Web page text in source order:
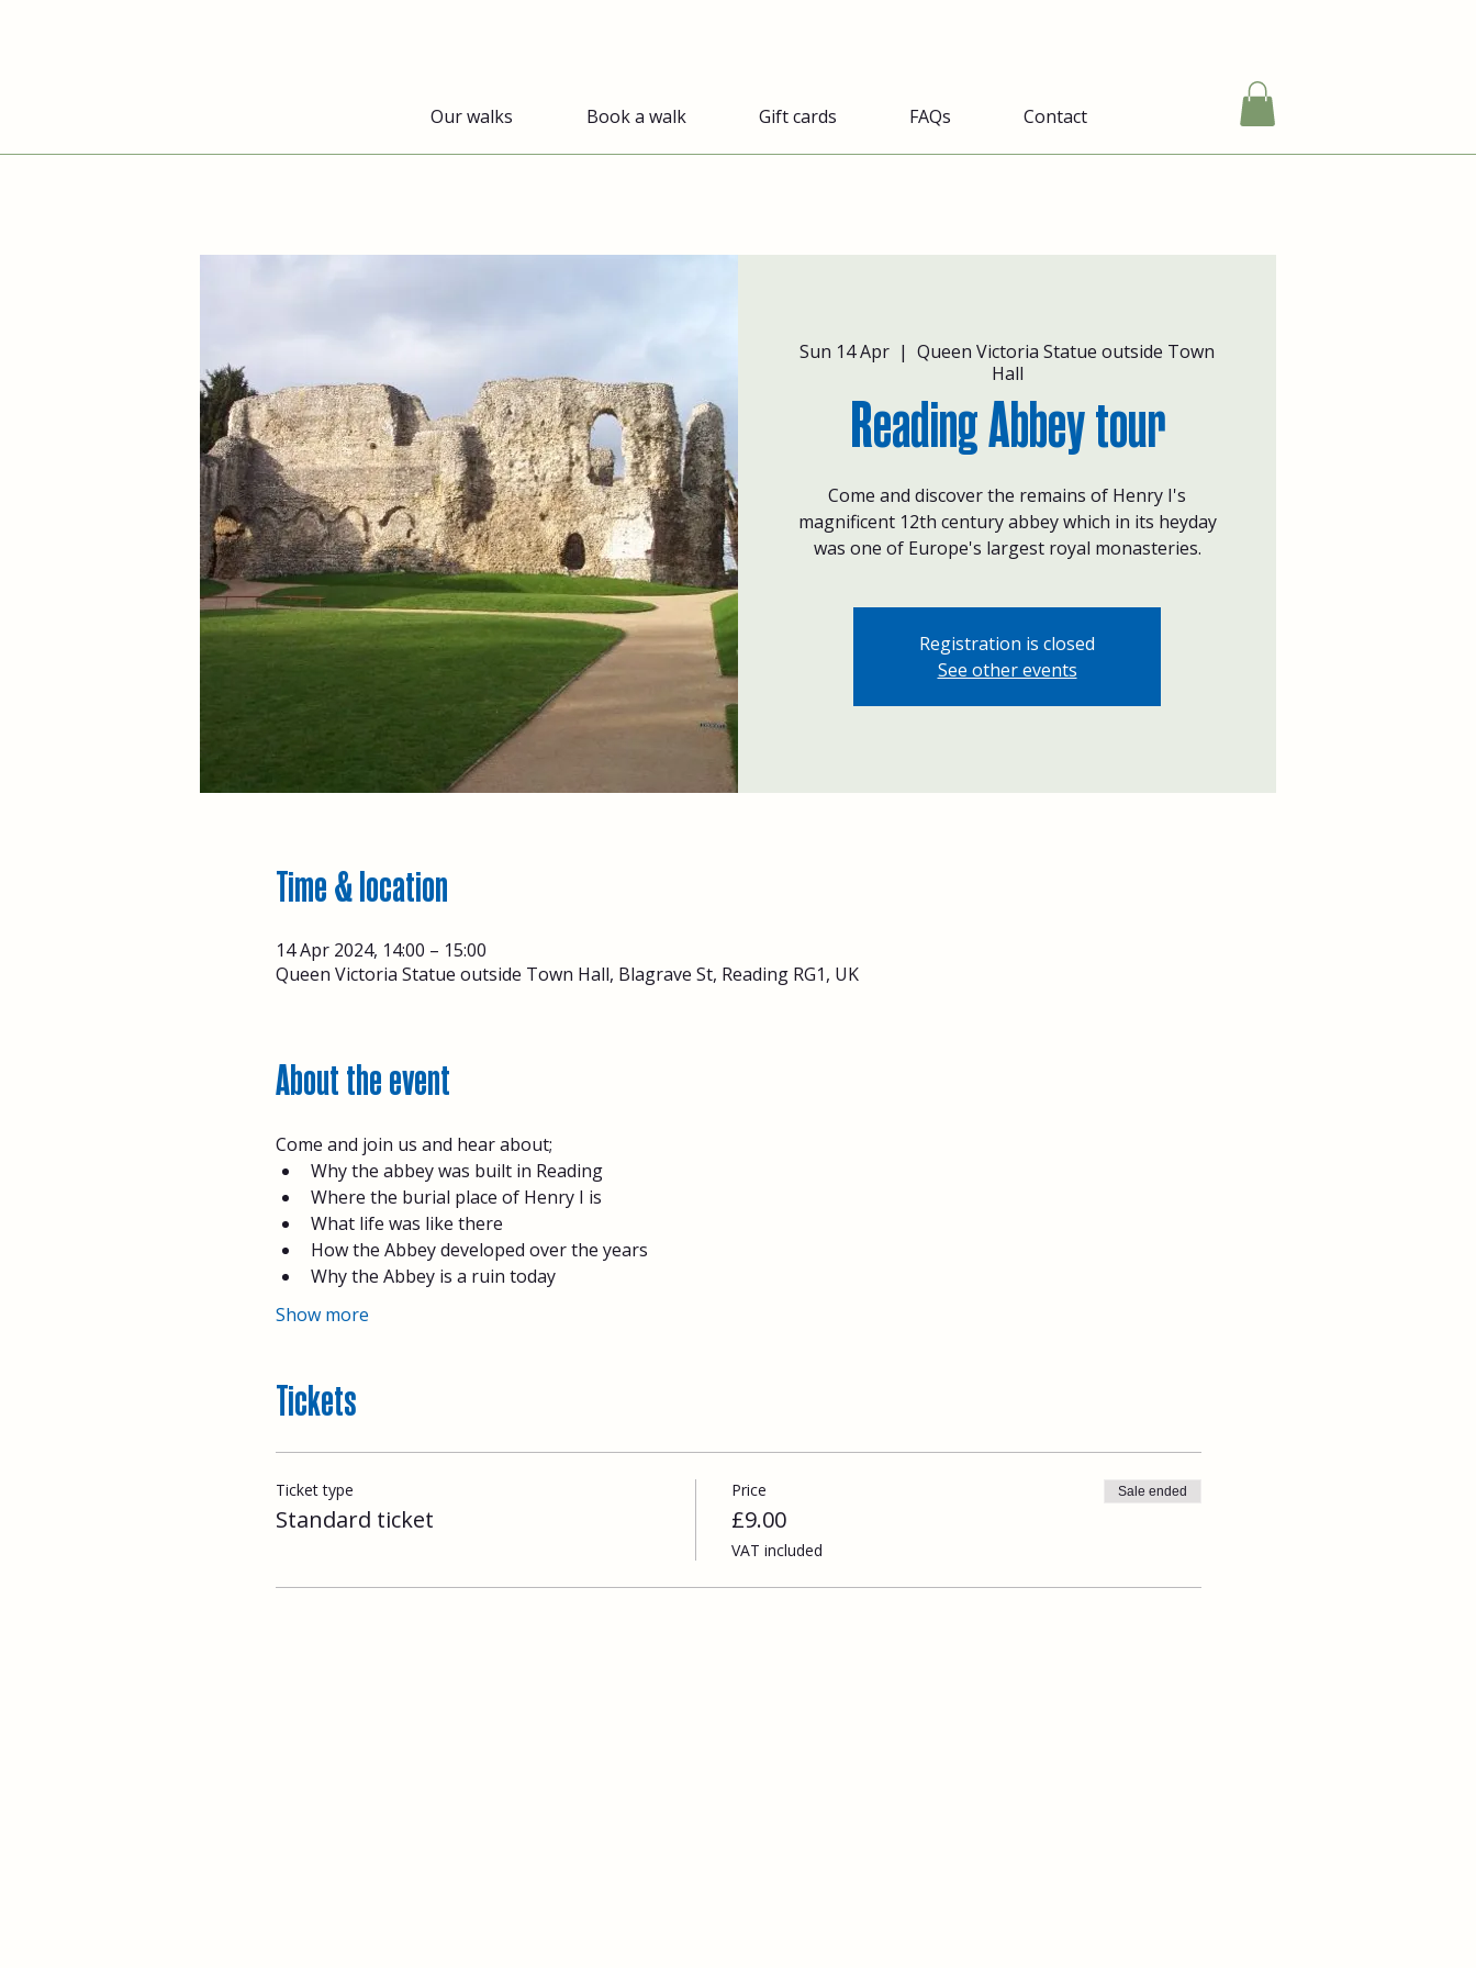
Our walks Book a walk Gift cards FAQs Contact
Sun 14 Apr
  |
Queen Victoria Statue outside Town
Hall
Reading Abbey tour
Come and discover the remains of Henry I's
magnificent 12th century abbey which in its heyday
was one of Europe's largest royal monasteries.
Registration is closed
See other events
Time & location
14 Apr 2024, 14:00 – 15:00
Queen Victoria Statue outside Town Hall, Blagrave St, Reading RG1, UK
About the event
Come and join us and hear about;​
Why the abbey was built in Reading
Where the burial place of Henry I is
What life was like there
How the Abbey developed over the years
Why the Abbey is a ruin today​
Show more
Tickets
Ticket type
Standard ticket
Price
£9.00
VAT included
Sale ended